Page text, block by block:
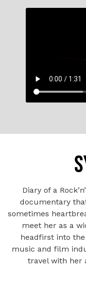
Diary of a
documentary
sometimes
meet her as a
headfirst into
music and film
travel with her